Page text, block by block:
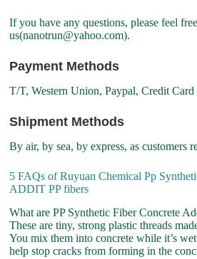
If you have any questions, please feel
us(nanotrun@yahoo.com).
Payment Methods
T/T, Western Union, Paypal, Credit Card
Shipment Methods
By air, by sea, by express, as customers
5 FAQs of Ruyuan Chemical Pp
ADDIT PP fibers
What are PP Synthetic Fiber Concrete
These are tiny, strong plastic threads
You mix them into concrete while it’s
help stop cracks from forming in the